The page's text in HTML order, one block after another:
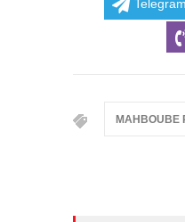
Telegram
MAHBOUBE